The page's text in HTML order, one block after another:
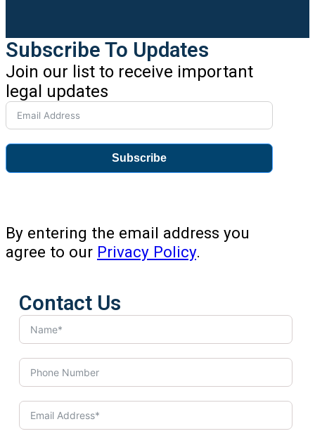
Subscribe To Updates
Join our list to receive important
legal updates
Subscribe
By entering the email address you
agree to our Privacy Policy.
Contact Us